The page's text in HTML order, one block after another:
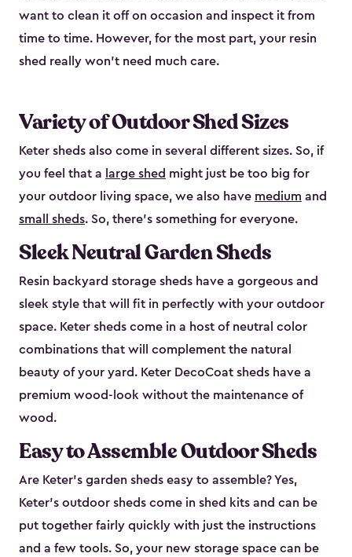
want to clean it off on occasion and inspect it from
time to time. However, for the most part, your resin
shed really won’t need much care.
Variety of Outdoor Shed Sizes
Keter sheds also come in several different sizes. So, if
you feel that a large shed might just be too big for
your outdoor living space, we also have medium and
small sheds. So, there’s something for everyone.
Sleek Neutral Garden Sheds
Resin backyard storage sheds have a gorgeous and
sleek style that will fit in perfectly with your outdoor
space. Keter sheds come in a host of neutral color
combinations that will complement the natural
beauty of your yard. Keter DecoCoat sheds have a
premium wood-look without the maintenance of
wood.
Easy to Assemble Outdoor Sheds
Are Keter’s garden sheds easy to assemble? Yes,
Keter's outdoor sheds come in shed kits and can be
put together fairly quickly with just the instructions
and a few tools. So, your new storage space can be